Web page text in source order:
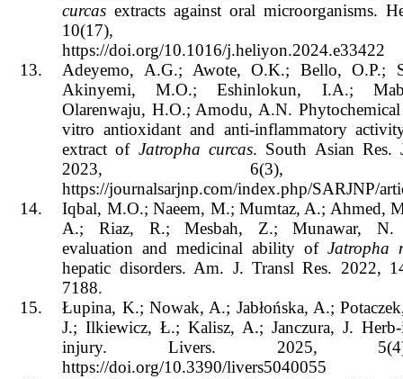
curcas extracts against oral microorganisms.
10(17),
https://doi.org/10.1016/j.heliyon.2024.e33422
13.
Adeyemo, A.G.; Awote, O.K.; Bello, O.P.;
Akinyemi, M.O.; Eshinlokun, I.A.;
Olarenwaju, H.O.; Amodu, A.N.
vitro antioxidant and anti-inflammatory
extract of Jatropha curcas. South Asian Res.
2023, 6(3),
https://journalsarjnp.com/index.php/SARJNP/
14.
Iqbal, M.O.; Naeem, M.; Mumtaz, A.; Ahmed,
A.; Riaz, R.; Mesbah, Z.; Munawar, N.
evaluation and medicinal ability of Jatropha
hepatic disorders. Am. J. Transl Res. 2022,
7188.
15.
Łupina, K.; Nowak, A.; Jabłońska, A.;
J.; Ilkiewicz, Ł.; Kalisz, A.; Janczura, J.
injury. Livers. 2025,
https://doi.org/10.3390/livers5040055